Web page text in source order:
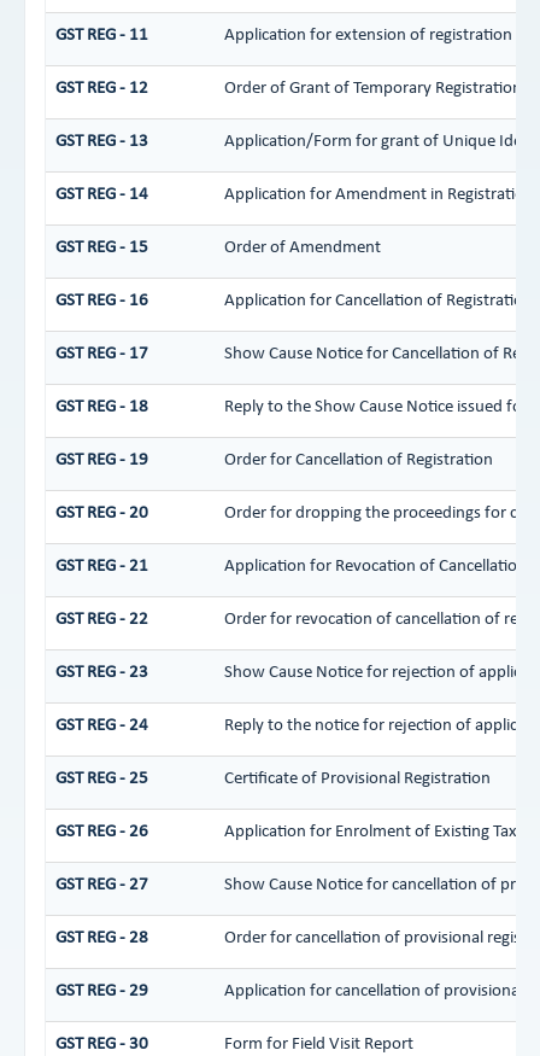
GST REG - 11 Application for extension of registration
GST REG - 12 Order of Grant of Temporary Registration/
GST REG - 13 Application/Form for grant of Unique
GST REG - 14 Application for Amendment in Registration
GST REG - 15 Order of Amendment
GST REG - 16 Application for Cancellation of Registration
GST REG - 17 Show Cause Notice for Cancellation of
GST REG - 18 Reply to the Show Cause Notice issued for
GST REG - 19 Order for Cancellation of Registration
GST REG - 20 Order for dropping the proceedings for
GST REG - 21 Application for Revocation of Cancellation
GST REG - 22 Order for revocation of cancellation of
GST REG - 23 Show Cause Notice for rejection of
GST REG - 24 Reply to the notice for rejection of
GST REG - 25 Certificate of Provisional Registration
GST REG - 26 Application for Enrolment of Existing
GST REG - 27 Show Cause Notice for cancellation of
GST REG - 28 Order for cancellation of provisional
GST REG - 29 Application for cancellation of provisional
GST REG - 30 Form for Field Visit Report